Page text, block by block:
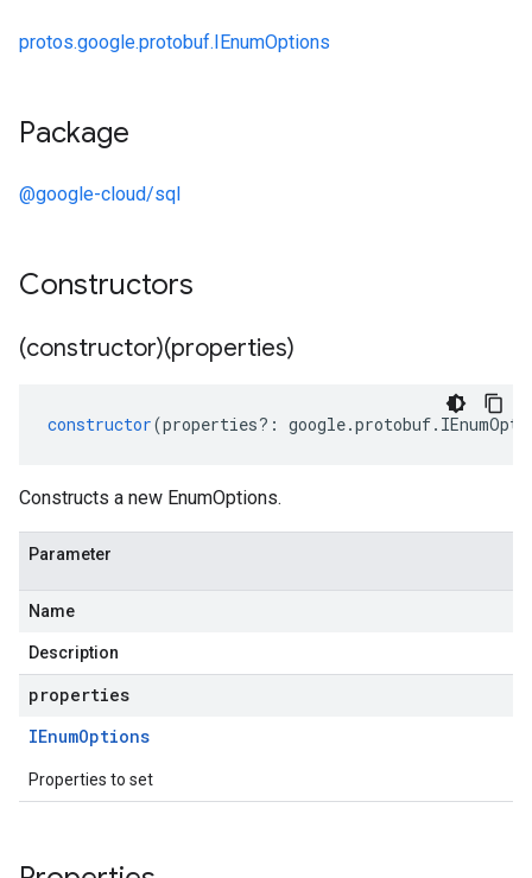
protos.google.protobuf.IEnumOptions
Package
@google-cloud/sql
Constructors
(constructor)(properties)
constructor(properties?: google.protobuf.
Constructs a new EnumOptions.
Parameter
Name
Description
properties
IEnumOptions
Properties to set